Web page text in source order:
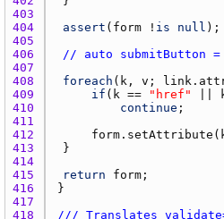
403
404
assert ( form ! is null
405
406
// auto submitButton
407
408
foreach ( k , v ;
409
if ( k == "href"
410
continue
411
412
form.setAttribute (
413
414
415
return form
416
417
418
/// Translates